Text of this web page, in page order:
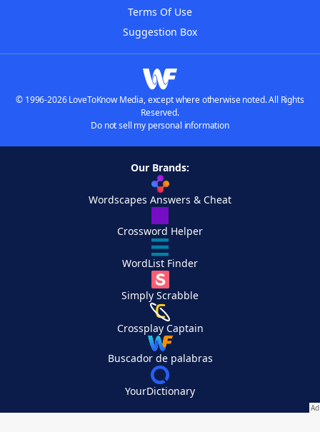
Terms Of Use
Suggestion Box
© 1996-2026 LoveToKnow Media, except where otherwise noted. All Rights
Reserved.
Do not sell my personal information
Our Brands:
Wordscapes Answers & Cheat
Crossword Helper
WordList Finder
Simply Scrabble
Crossplay Captain
Buscador de palabras
YourDictionary